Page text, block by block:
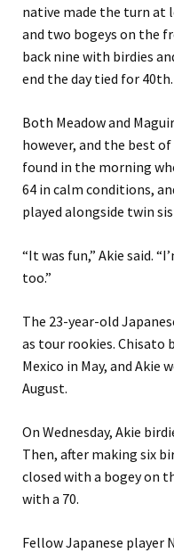
native made the turn at
and two bogeys on the
back nine with birdies
end the day tied for 40th.
Both Meadow and
however, and the best
found in the morning
64 in calm conditions,
played alongside twin
“It was fun,” Akie said.
too.”
The 23-year-old
as tour rookies. Chisato
Mexico in May, and Akie
August.
On Wednesday, Akie
Then, after making six
closed with a bogey on
with a 70.
Fellow Japanese player